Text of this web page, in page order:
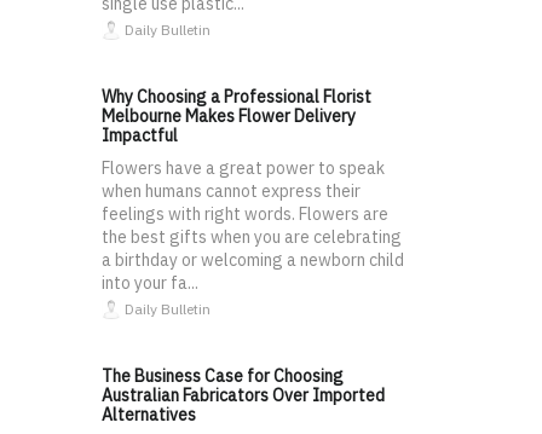
Daily Bulletin
Why Choosing a Professional Florist
Melbourne Makes Flower Delivery
Impactful
Flowers have a great power to speak
when humans cannot express their
feelings with right words. Flowers are
the best gifts when you are celebrating
a birthday or welcoming a newborn child
into your fa...
Daily Bulletin
The Business Case for Choosing
Australian Fabricators Over Imported
Alternatives